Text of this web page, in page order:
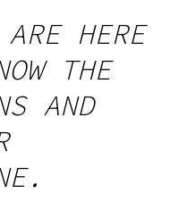
HERE
THE
AND